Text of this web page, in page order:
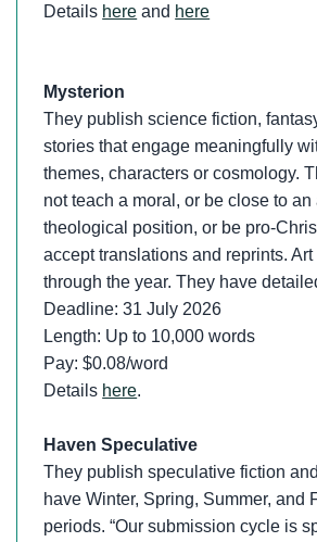
Details here and here
Mysterion
They publish science fiction,
stories that engage meaningfully
themes, characters or cosmology.
not teach a moral, or be close to an
theological position, or be pro-
accept translations and reprints. Art
through the year. They have
Deadline: 31 July 2026
Length: Up to 10,000 words
Pay: $0.08/word
Details here.
Haven Speculative
They publish speculative fiction
have Winter, Spring, Summer, and
periods. “Our submission cycle is